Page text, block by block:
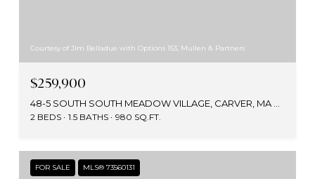
Courtesy of Jim Belladue with Options 153, Mullen & Partners
$259,900
2 BEDS 1.5 BATHS 980 SQ.FT.
FOR SALE MLS® 73560131